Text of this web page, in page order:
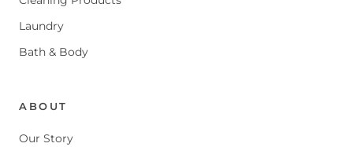
Laundry
Bath & Body
ABOUT
Our Story